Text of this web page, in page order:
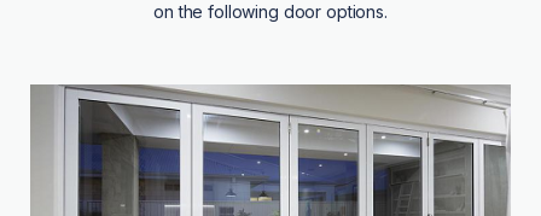
on the following door options.